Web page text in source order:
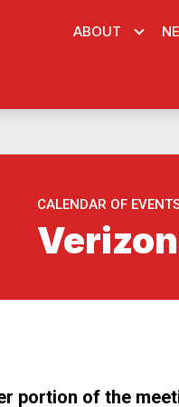
ABOUT
CALENDAR OF
icons
portion of the